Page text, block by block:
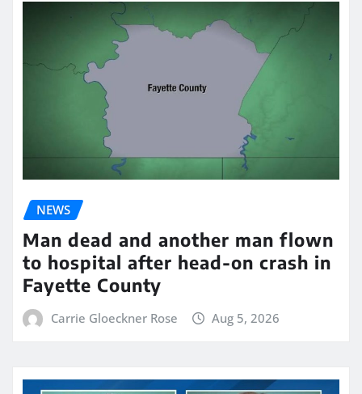
NEWS
Man dead and another man flown
to hospital after head-on crash in
Fayette County
Carrie Gloeckner Rose Aug 5, 2026